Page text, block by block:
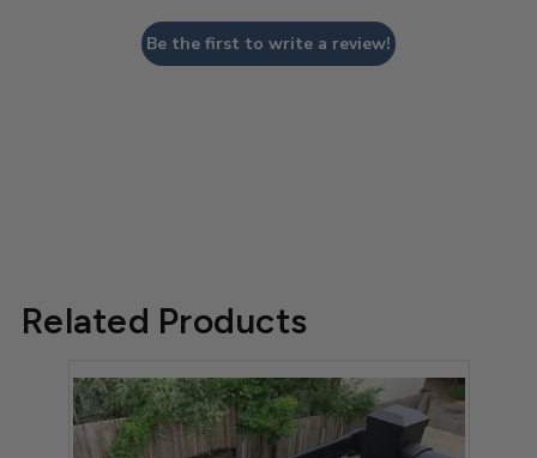
Be the first to write a review!
Related Products